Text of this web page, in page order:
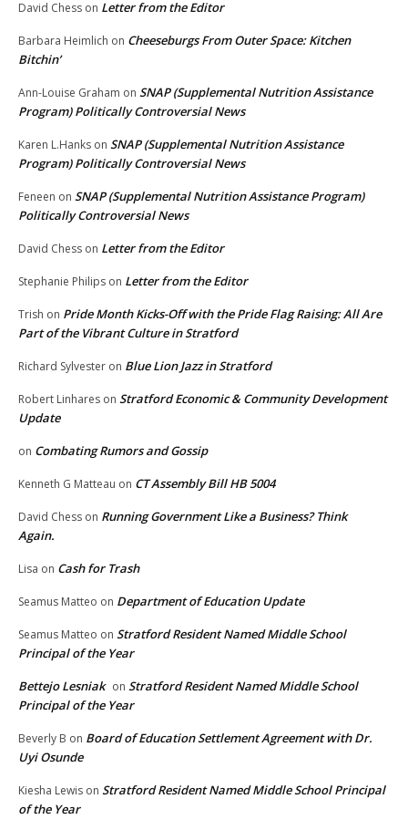
David Chess on Letter from the Editor
Barbara Heimlich on Cheeseburgs From Outer Space: Kitchen
Bitchin’
Ann-Louise Graham on SNAP (Supplemental Nutrition Assistance
Program) Politically Controversial News
Karen L.Hanks on SNAP (Supplemental Nutrition Assistance
Program) Politically Controversial News
Feneen on SNAP (Supplemental Nutrition Assistance Program)
Politically Controversial News
David Chess on Letter from the Editor
Stephanie Philips on Letter from the Editor
Trish on Pride Month Kicks-Off with the Pride Flag Raising: All Are
Part of the Vibrant Culture in Stratford
Richard Sylvester on Blue Lion Jazz in Stratford
Robert Linhares on Stratford Economic & Community Development
Update
on Combating Rumors and Gossip
Kenneth G Matteau on CT Assembly Bill HB 5004
David Chess on Running Government Like a Business? Think
Again.
Lisa on Cash for Trash
Seamus Matteo on Department of Education Update
Seamus Matteo on Stratford Resident Named Middle School
Principal of the Year
Bettejo Lesniak on Stratford Resident Named Middle School
Principal of the Year
Beverly B on Board of Education Settlement Agreement with Dr.
Uyi Osunde
Kiesha Lewis on Stratford Resident Named Middle School Principal
of the Year